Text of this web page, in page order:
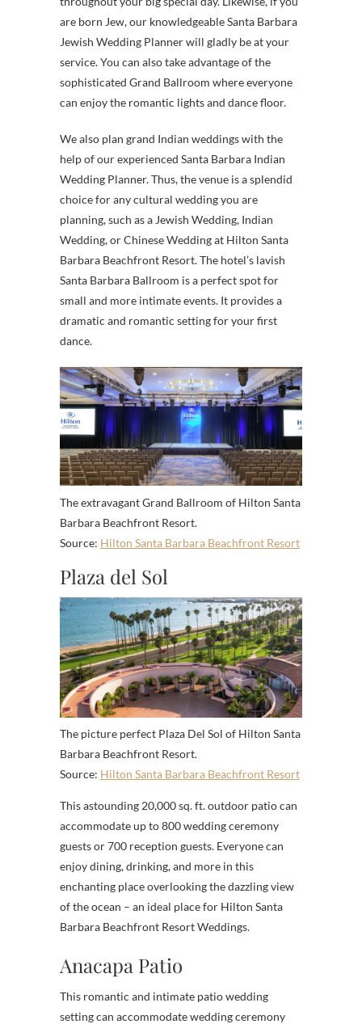
are born Jew, our knowledgeable Santa Barbara
Jewish Wedding Planner will gladly be at your
service. You can also take advantage of the
sophisticated Grand Ballroom where everyone
can enjoy the romantic lights and dance floor.
We also plan grand Indian weddings with the
help of our experienced Santa Barbara Indian
Wedding Planner. Thus, the venue is a splendid
choice for any cultural wedding you are
planning, such as a Jewish Wedding, Indian
Wedding, or Chinese Wedding at Hilton Santa
Barbara Beachfront Resort. The hotel’s lavish
Santa Barbara Ballroom is a perfect spot for
small and more intimate events. It provides a
dramatic and romantic setting for your first
dance.
The extravagant Grand Ballroom of Hilton Santa
Barbara Beachfront Resort.
Source: Hilton Santa Barbara Beachfront Resort
Plaza del Sol
The picture perfect Plaza Del Sol of Hilton Santa
Barbara Beachfront Resort.
Source: Hilton Santa Barbara Beachfront Resort
This astounding 20,000 sq. ft. outdoor patio can
accommodate up to 800 wedding ceremony
guests or 700 reception guests. Everyone can
enjoy dining, drinking, and more in this
enchanting place overlooking the dazzling view
of the ocean – an ideal place for Hilton Santa
Barbara Beachfront Resort Weddings.
Anacapa Patio
This romantic and intimate patio wedding
setting can accommodate wedding ceremony